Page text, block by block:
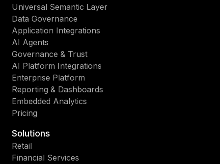
Universal Semantic Layer
Data Governance
Application Integrations
AI Agents
Governance & Trust
AI Platform Integrations
Enterprise Platform
Reporting & Dashboards
Embedded Analytics
Pricing
Solutions
Retail
Financial Services